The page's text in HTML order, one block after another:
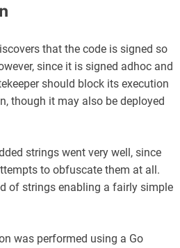
that the code is signed so
since it is signed adhoc and
should block its execution
though it may also be deployed
strings went very well, since
to obfuscate them at all.
of strings enabling a fairly simple
was performed using a Go